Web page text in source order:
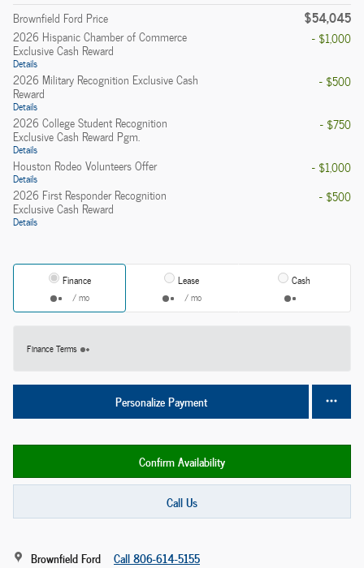
Brownfield Ford Price $54,045
2026 Hispanic Chamber of Commerce
Exclusive Cash Reward
Details
- $1,000
2026 Military Recognition Exclusive Cash
Reward
Details
- $500
2026 College Student Recognition
Exclusive Cash Reward Pgm.
Details
- $750
Houston Rodeo Volunteers Offer
Details
- $1,000
2026 First Responder Recognition
Exclusive Cash Reward
Details
- $500
Finance
/ mo
Lease
/ mo
Cash
Finance Terms
Personalize Payment
Confirm Availability
Call Us
Brownfield Ford Call 806-614-5155